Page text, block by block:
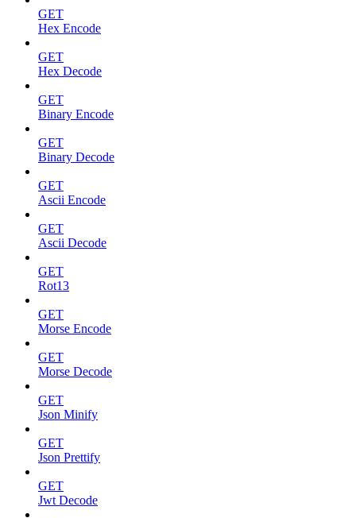
GET
Hex Encode
GET
Hex Decode
GET
Binary Encode
GET
Binary Decode
GET
Ascii Encode
GET
Ascii Decode
GET
Rot13
GET
Morse Encode
GET
Morse Decode
GET
Json Minify
GET
Json Prettify
GET
Jwt Decode